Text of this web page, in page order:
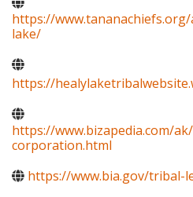
https://
lake/
https://
https://www.bizapedia.com/
corporation.html
https://www.bia.gov/tribal-